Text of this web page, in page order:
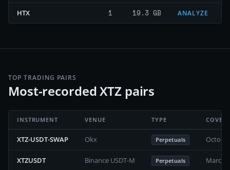
HTX 1 19.3 GB ANALYZE
TOP TRADING PAIRS
Most-recorded XTZ pairs
INSTRUMENT VENUE TYPE
XTZ-USDT-SWAP Okx Perpetuals
XTZUSDT Binance USDT-M Perpetuals March